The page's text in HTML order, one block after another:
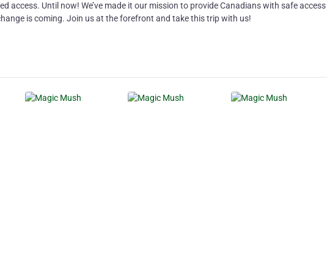
access. Until now! We’ve made it our mission to provide Canadians with safe access
is coming. Join us at the forefront and take this trip with us!